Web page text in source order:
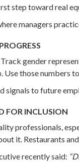
step toward real
managers
gender
Use those numbers
to future
FOR INCLUSION
professionals,
it. Restaurants
recently said: